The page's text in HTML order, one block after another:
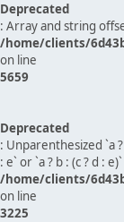
Deprecated
: Array and string
/home/clients/
on line
5659
Deprecated
: Unparenthesized `a
: e` or `a ? b : (c ? d :
/home/clients/
on line
3225